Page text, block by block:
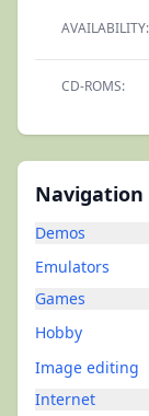
Navigation
Demos
Emulators
Games
Hobby
Image editing
Internet
AVAILABILITY:
CD-ROMS: